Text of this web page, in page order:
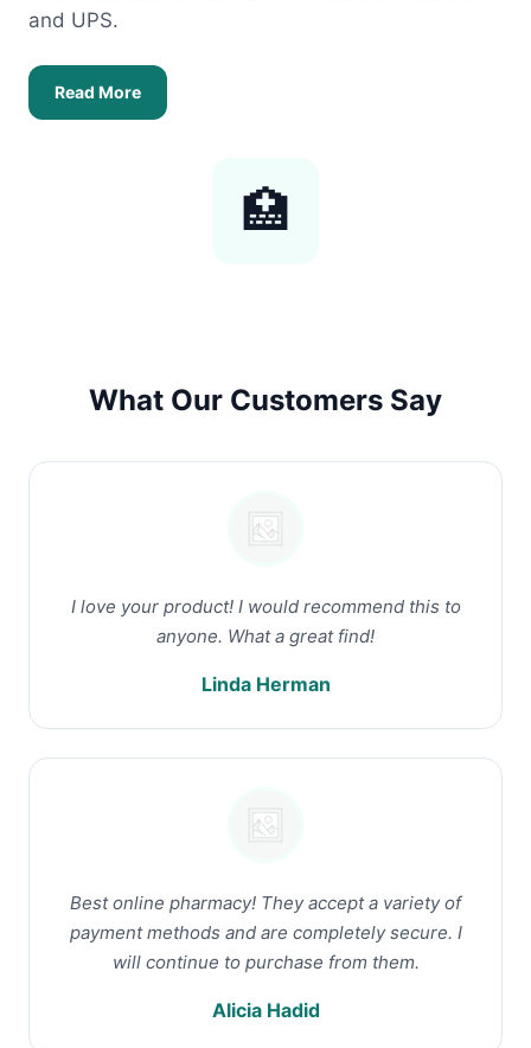
and UPS.
Read More
🏥
What Our Customers Say
I love your product! I would recommend this to
anyone. What a great find!
Linda Herman
Best online pharmacy! They accept a variety of
payment methods and are completely secure. I
will continue to purchase from them.
Alicia Hadid